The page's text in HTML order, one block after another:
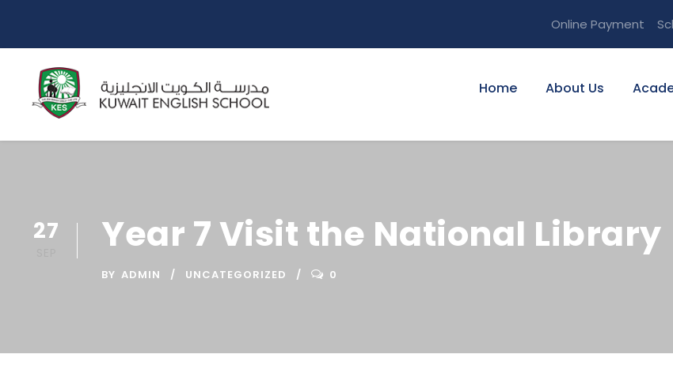
Online Payment
Home About Us
27 Year 7 Visit the National Library
BY ADMIN UNCATEGORIZED 0